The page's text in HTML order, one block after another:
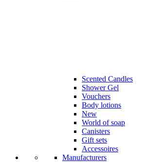
Scented Candles
Shower Gel
Vouchers
Body lotions
New
World of soap
Canisters
Gift sets
Accessoires
Manufacturers